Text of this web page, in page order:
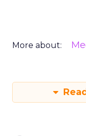
More about: